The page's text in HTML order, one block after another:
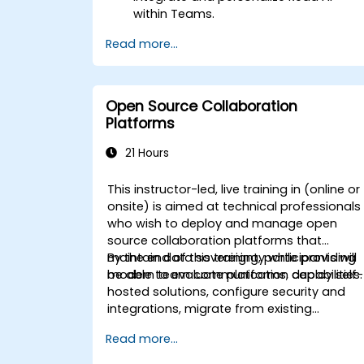
within Teams.
summaries, transcripts, and
participation analytics.
Improve collaboration, task tracking,
and follow-up actions post-meeting.
Apply advanced strategies and use
cases for sustained productivity.
Read more...
Open Source Collaboration
Platforms
21 Hours
This instructor-led, live training in (online or
onsite) is aimed at technical professionals
who wish to deploy and manage open
source collaboration platforms that
maintain data sovereignty while providing
modern team communication capabilities.
By the end of this training, participants will
be able to evaluate platforms, deploy self-
hosted solutions, configure security and
integrations, migrate from existing
procedures.
Read more...